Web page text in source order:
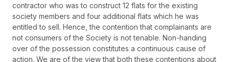
contractor who was to construct 12 flats for the existing
society members and four additional flats which he was
entitled to sell. Hence, the contention that complainants are
not consumers of the Society is not tenable. Non-handing
over of the possession constitutes a continuous cause of
action. We are of the view that both these contentions about